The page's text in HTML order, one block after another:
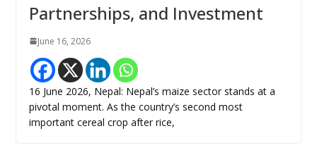
Partnerships, and Investment
June 16, 2026
16 June 2026, Nepal: Nepal’s maize sector stands at a
pivotal moment. As the country’s second most
important cereal crop after rice,